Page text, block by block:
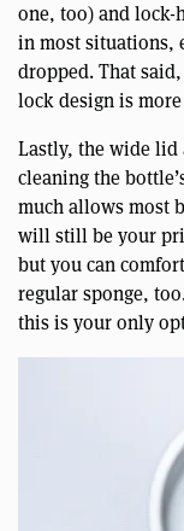
one, too) and lock-
in most situations,
dropped. That
lock design is
Lastly, the wide lid
cleaning the
much allows most
will still be your
but you can
regular sponge,
this is your only